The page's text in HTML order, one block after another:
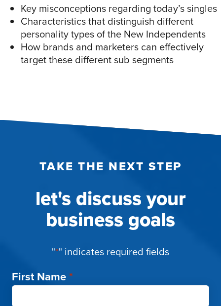
Key misconceptions regarding today’s singles
Characteristics that distinguish different
personality types of the New Independents
How brands and marketers can effectively
target these different sub segments
TAKE THE NEXT STEP
let's discuss your
business goals
"*" indicates required fields
First Name*